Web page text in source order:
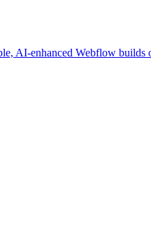
AI-enhanced Webflow